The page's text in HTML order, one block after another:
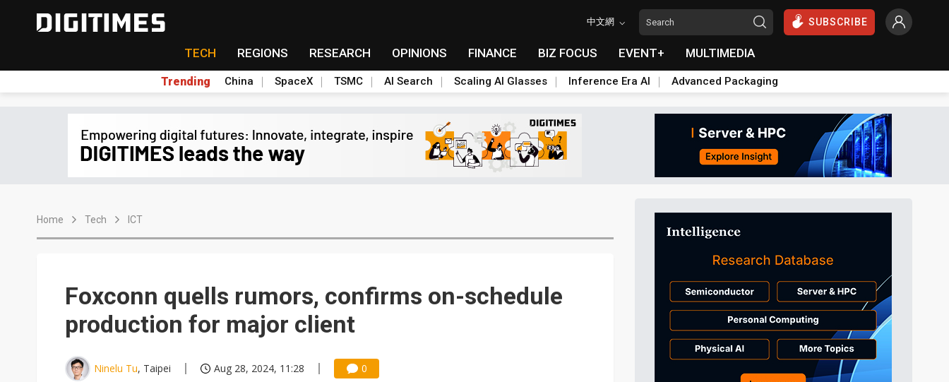
中文網 SUBSCRIBE
TECH REGIONS RESEARCH OPINIONS FINANCE BIZ FOCUS EVENT+ MULTIMEDIA
Trending China SpaceX TSMC AI Search Scaling AI Glasses Inference Era AI Advanced Packaging
Home Tech ICT
Foxconn quells rumors, confirms on-schedule
production for major client
Ninelu Tu, Taipei Aug 28, 2024, 11:28 0